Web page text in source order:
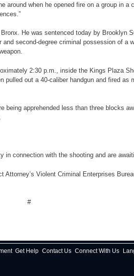
when he opened fire on a group in a
He was sentenced today by Brooklyn
second-degree criminal possession of a
2:30 p.m., inside the Kings Plaza
out a 40-caliber handgun and fired
apprehended less than three blocks
in connection with the shooting and are
Violent Criminal Enterprises
#
Get Help Contact Us Connect With Us